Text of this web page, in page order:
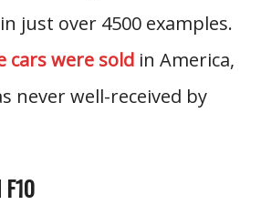
just over 4500 examples.
cars were sold in America,
never well-received by